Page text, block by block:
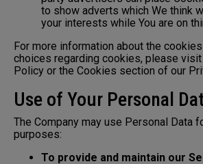
to show adverts which We think
your interests while You are on
For more information about the
choices regarding cookies, please
Policy or the Cookies section of our
Use of Your Personal
The Company may use Personal Data
purposes:
To provide and maintain our